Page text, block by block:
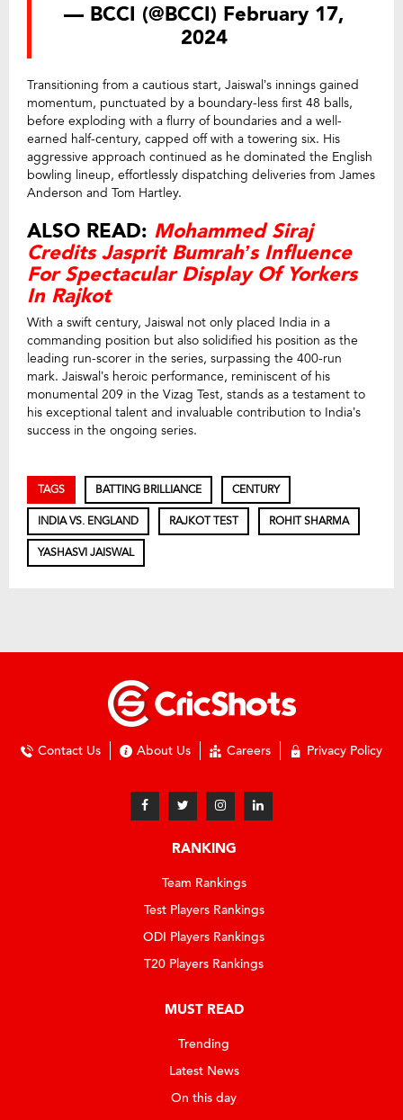
— BCCI (@BCCI) February 17,
2024
Transitioning from a cautious start, Jaiswal’s innings gained
momentum, punctuated by a boundary-less first 48 balls,
before exploding with a flurry of boundaries and a well-
earned half-century, capped off with a towering six. His
aggressive approach continued as he dominated the English
bowling lineup, effortlessly dispatching deliveries from James
Anderson and Tom Hartley.
ALSO READ: Mohammed Siraj
Credits Jasprit Bumrah’s Influence
For Spectacular Display Of Yorkers
In Rajkot
With a swift century, Jaiswal not only placed India in a
commanding position but also solidified his position as the
leading run-scorer in the series, surpassing the 400-run
mark. Jaiswal’s heroic performance, reminiscent of his
monumental 209 in the Vizag Test, stands as a testament to
his exceptional talent and invaluable contribution to India’s
success in the ongoing series.
TAGS BATTING BRILLIANCE CENTURY
INDIA VS. ENGLAND RAJKOT TEST ROHIT SHARMA
YASHASVI JAISWAL
Contact Us About Us Careers Privacy Policy
RANKING
Team Rankings
Test Players Rankings
ODI Players Rankings
T20 Players Rankings
MUST READ
Trending
Latest News
On this day